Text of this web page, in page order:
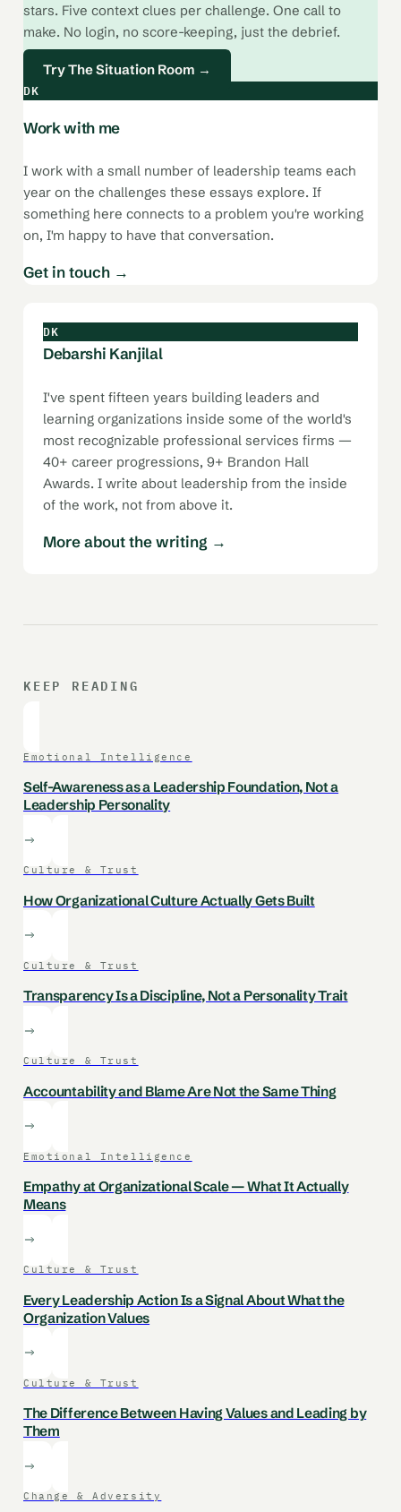
stars. Five context clues per challenge. One call to
make. No login, no score-keeping, just the debrief.
Try The Situation Room →
DK
Work with me
I work with a small number of leadership teams each
year on the challenges these essays explore. If
something here connects to a problem you're working
on, I'm happy to have that conversation.
Get in touch →
DK
Debarshi Kanjilal
I've spent fifteen years building leaders and
learning organizations inside some of the world's
most recognizable professional services firms —
40+ career progressions, 9+ Brandon Hall
Awards. I write about leadership from the inside
of the work, not from above it.
More about the writing →
KEEP READING
Emotional Intelligence
Self-Awareness as a Leadership Foundation, Not a
Leadership Personality
Culture & Trust
How Organizational Culture Actually Gets Built
Culture & Trust
Transparency Is a Discipline, Not a Personality Trait
Culture & Trust
Accountability and Blame Are Not the Same Thing
Emotional Intelligence
Empathy at Organizational Scale — What It Actually
Means
Culture & Trust
Every Leadership Action Is a Signal About What the
Organization Values
Culture & Trust
The Difference Between Having Values and Leading by
Them
Change & Adversity